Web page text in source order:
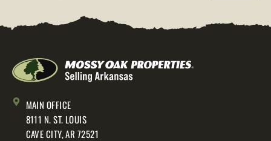
MAIN OFFICE
8111 N. ST. LOUIS
CAVE CITY, AR 72521